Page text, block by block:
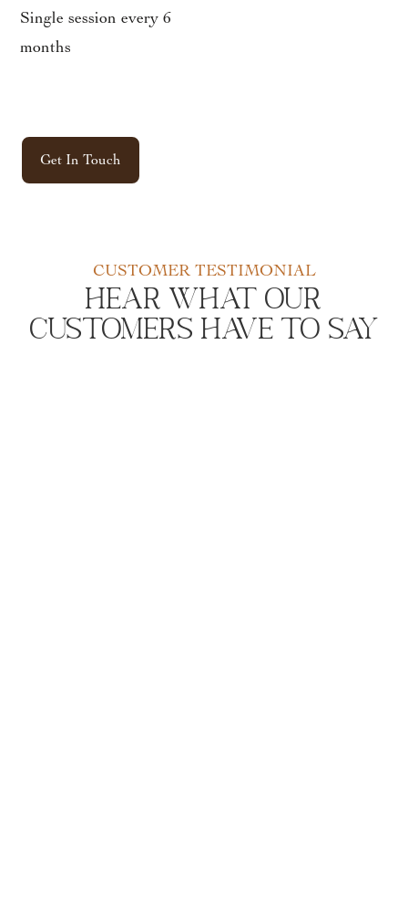
Single session every 6
months
Get In Touch
CUSTOMER TESTIMONIAL
Hear What Our
Customers Have to Say